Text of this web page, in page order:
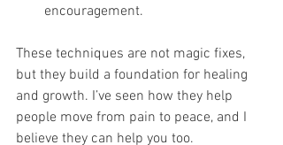
encouragement.
These techniques are not magic fixes,
but they build a foundation for healing
and growth. I’ve seen how they help
people move from pain to peace, and I
believe they can help you too.